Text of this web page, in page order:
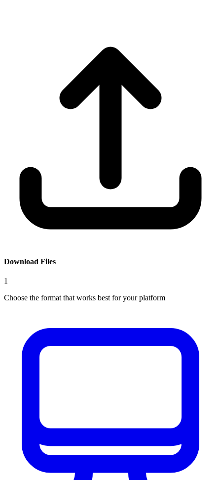
Download Files
1
Choose the format that works best for your platform